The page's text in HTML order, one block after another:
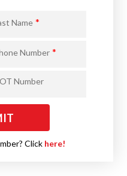
Name *
Number *
Number
Click here!